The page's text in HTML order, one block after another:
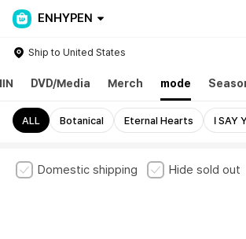
ENHYPEN
Ship to United States
DVD/Media Merch mode
ALL Botanical Eternal Hearts I SAY
Domestic shipping Hide sold out